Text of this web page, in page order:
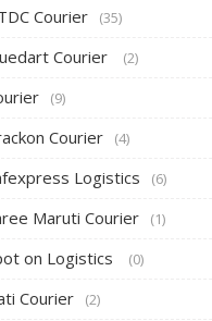
Courier (35)
Courier (2)
(9)
Courier (4)
Logistics (6)
Maruti Courier (1)
on Logistics (0)
Courier (2)